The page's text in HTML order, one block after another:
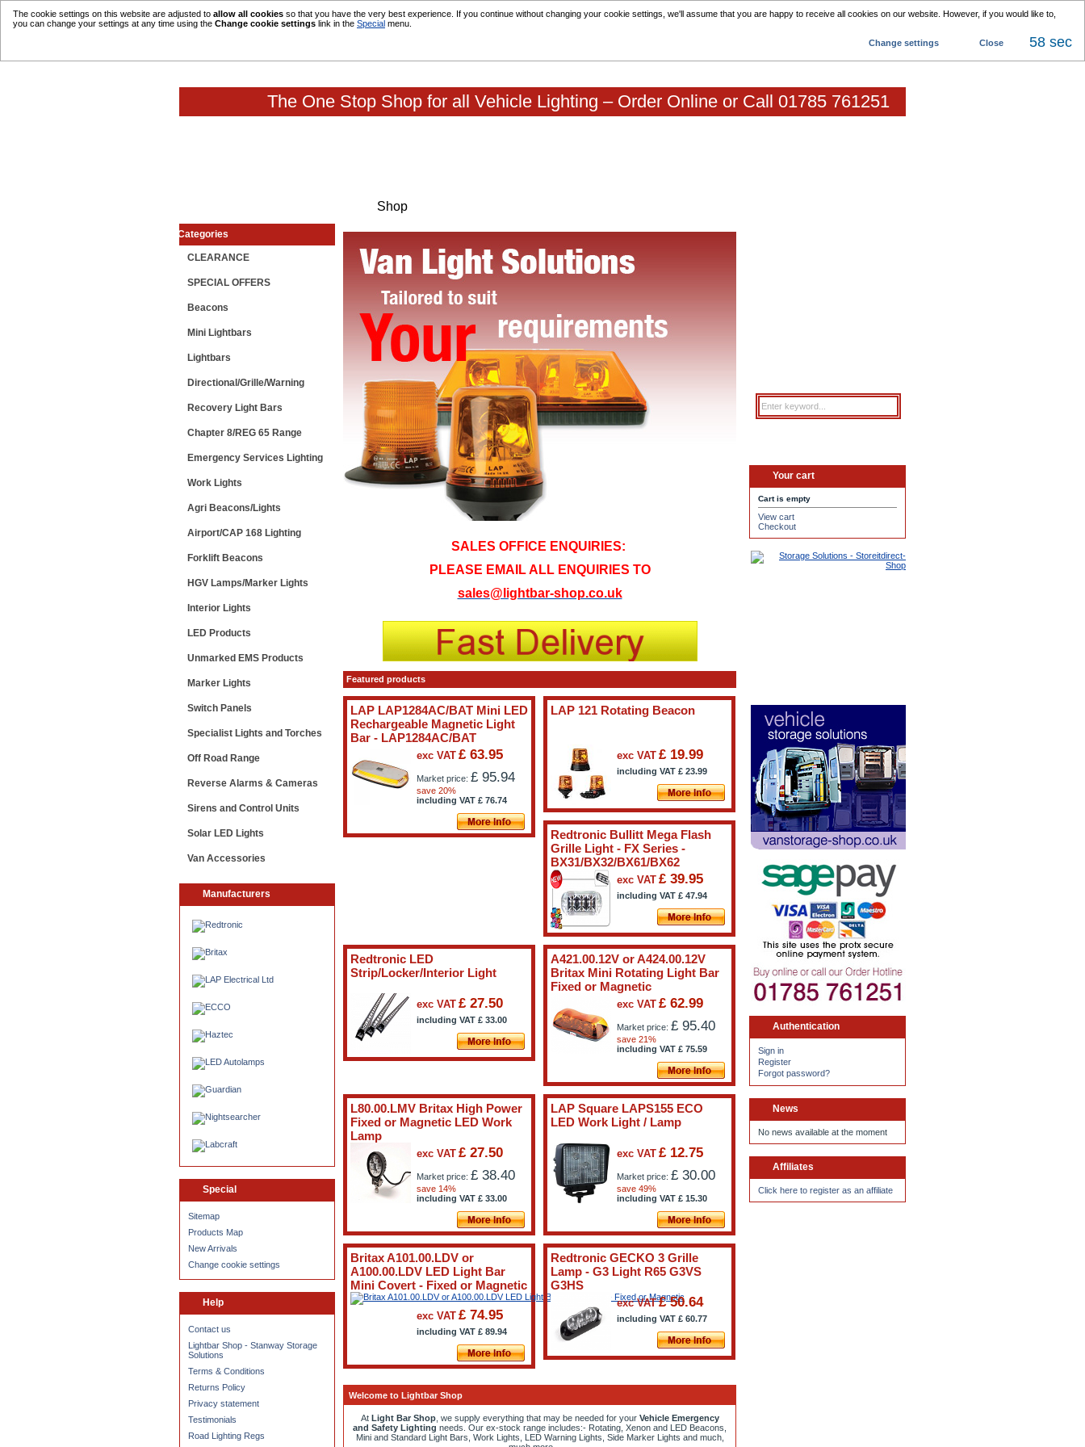
The cookie settings on this website are adjusted to allow all cookies so that you have the very best experience. If you continue without changing your cookie settings, we'll assume that you are happy to receive all cookies on our website. However, if you would like to,
you can change your settings at any time using the Change cookie settings link in the Special menu.
Change settings
Close 58 sec
SALES OFFICE ENQUIRIES:
PLEASE EMAIL ALL ENQUIRIES TO
sales@lightbar-shop.co.uk
Featured products
LAP LAP1284AC/BAT Mini LED
Rechargeable Magnetic Light
Bar - LAP1284AC/BAT
exc VAT £ 63.95
Market price: £ 95.94
save 20%
including VAT £ 76.74
LAP 121 Rotating Beacon
exc VAT £ 19.99
including VAT £ 23.99
Redtronic Bullitt Mega Flash
Grille Light - FX Series -
BX31/BX32/BX61/BX62
exc VAT £ 39.95
including VAT £ 47.94
Redtronic LED
Strip/Locker/Interior Light
exc VAT £ 27.50
including VAT £ 33.00
A421.00.12V or A424.00.12V
Britax Mini Rotating Light Bar
Fixed or Magnetic
exc VAT £ 62.99
Market price: £ 95.40
save 21%
including VAT £ 75.59
L80.00.LMV Britax High Power
Fixed or Magnetic LED Work
Lamp
exc VAT £ 27.50
Market price: £ 38.40
save 14%
including VAT £ 33.00
LAP Square LAPS155 ECO
LED Work Light / Lamp
exc VAT £ 12.75
Market price: £ 30.00
save 49%
including VAT £ 15.30
Britax A101.00.LDV or
A100.00.LDV LED Light Bar
Mini Covert - Fixed or Magnetic
exc VAT £ 74.95
including VAT £ 89.94
Redtronic GECKO 3 Grille
Lamp - G3 Light R65 G3VS
G3HS
exc VAT £ 50.64
including VAT £ 60.77
Welcome to Lightbar Shop
At Light Bar Shop, we supply everything that may be needed for your Vehicle Emergency
and Safety Lighting needs. Our ex-stock range includes:- Rotating, Xenon and LED Beacons,
Mini and Standard Light Bars, Work Lights, LED Warning Lights, Side Marker Lights and much,
Categories
CLEARANCE
SPECIAL OFFERS
Beacons
Mini Lightbars
Lightbars
Directional/Grille/Warning
Recovery Light Bars
Chapter 8/REG 65 Range
Emergency Services Lighting
Work Lights
Agri Beacons/Lights
Airport/CAP 168 Lighting
Forklift Beacons
HGV Lamps/Marker Lights
Interior Lights
LED Products
Unmarked EMS Products
Marker Lights
Switch Panels
Specialist Lights and Torches
Off Road Range
Reverse Alarms & Cameras
Sirens and Control Units
Solar LED Lights
Van Accessories
Manufacturers
Special
Sitemap
Products Map
New Arrivals
Change cookie settings
Help
Contact us
Lightbar Shop - Stanway Storage
Solutions
Terms & Conditions
Returns Policy
Privacy statement
Testimonials
Road Lighting Regs
Your cart
Cart is empty
View cart
Checkout
Authentication
Sign in
Register
Forgot password?
News
No news available at the moment
Affiliates
Click here to register as an affiliate
The One Stop Shop for all Vehicle Lighting – Order Online or Call 01785 761251
Shop